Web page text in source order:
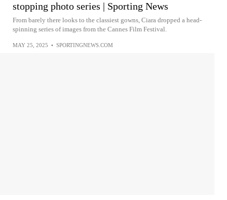
stopping photo series | Sporting News
From barely there looks to the classiest gowns, Ciara dropped a head-
spinning series of images from the Cannes Film Festival.
MAY 25, 2025 • SPORTINGNEWS.COM